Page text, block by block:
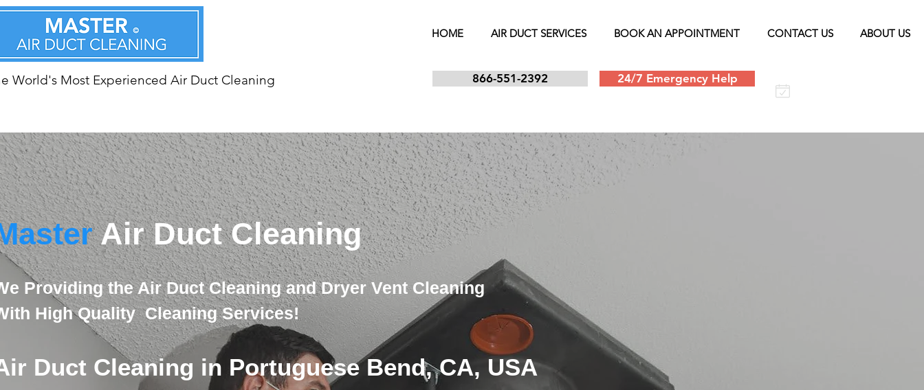
HOME AIR DUCT SERVICES BOOK AN APPOINTMENT CONTACT US ABOUT US
World's Most Experienced Air Duct Cleaning 866-551-2392 24/7 Emergency Help
Air Duct Cleaning
Providing the Air Duct Cleaning and Dryer Vent Cleaning
High Quality Cleaning Services!
Duct Cleaning in Portuguese Bend, CA, USA